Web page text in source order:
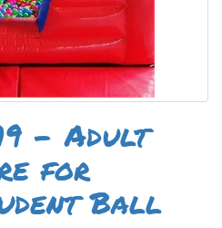
- Adult
for
Ball